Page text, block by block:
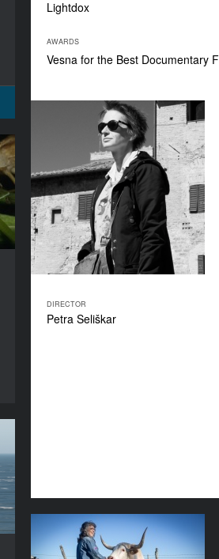
Lightdox
AWARDS
Vesna for the Best Documentary
DIRECTOR
Petra Seliškar
Rowdy Girl